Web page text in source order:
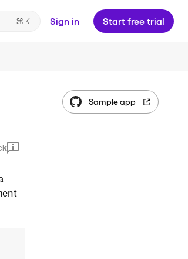
Sign in Start free trial
Sample app